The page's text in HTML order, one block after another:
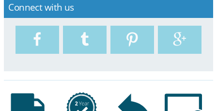
Connect with us